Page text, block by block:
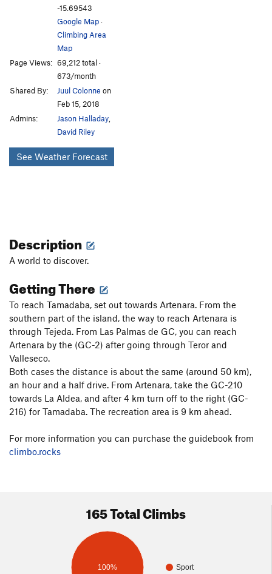
-15.69543
Google Map·
Climbing Area
Map
Page Views: 69,212 total ·
673/month
Shared By:
Juul Colonne on
Feb 15, 2018
Admins:
Jason Halladay
David Riley
See Weather Forecast
Description
A world to discover.
Getting There
To reach Tamadaba, set out towards Artenara. From the
southern part of the island, the way to reach Artenara is
through Tejeda. From Las Palmas de GC, you can reach
Artenara by the (GC-2) after going through Teror and
Valleseco.
Both cases the distance is about the same (around 50 km),
an hour and a half drive. From Artenara, take the GC-210
towards La Aldea, and after 4 km turn off to the right (GC-
216) for Tamadaba. The recreation area is 9 km ahead.
For more information you can purchase the guidebook from
climbo.rocks
165 Total Climbs
Sport
100%